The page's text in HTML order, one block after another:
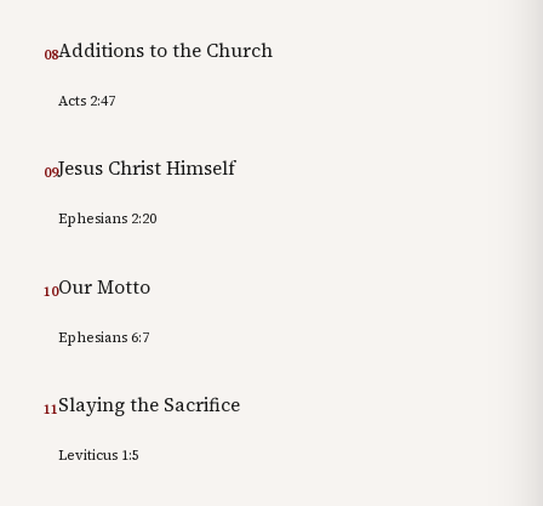
08Additions to the Church
Acts 2:47
09Jesus Christ Himself
Ephesians 2:20
10Our Motto
Ephesians 6:7
11Slaying the Sacrifice
Leviticus 1:5